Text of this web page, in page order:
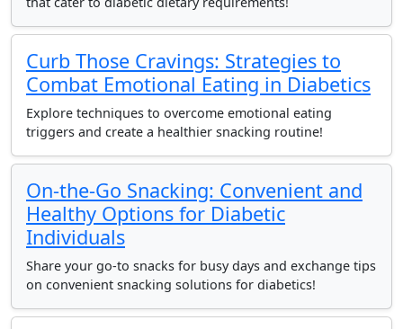
Curb Those Cravings: Strategies to
Combat Emotional Eating in Diabetics
Explore techniques to overcome emotional eating
triggers and create a healthier snacking routine!
On-the-Go Snacking: Convenient and
Healthy Options for Diabetic
Individuals
Share your go-to snacks for busy days and exchange tips
on convenient snacking solutions for diabetics!